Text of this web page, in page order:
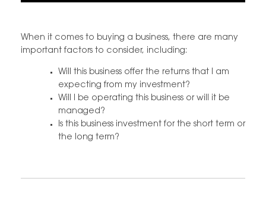
When it comes to buying a business, there are many
important factors to consider, including:
Will this business offer the returns that I am
expecting from my investment?
Will I be operating this business or will it be
managed?
Is this business investment for the short term or
the long term?